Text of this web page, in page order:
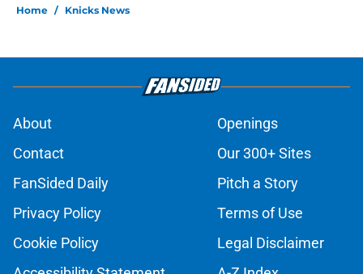
Home / Knicks News
About
Openings
Contact
Our 300+ Sites
FanSided Daily
Pitch a Story
Privacy Policy
Terms of Use
Cookie Policy
Legal Disclaimer